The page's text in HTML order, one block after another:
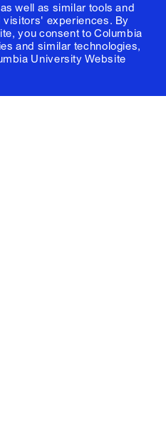
well as similar tools and
visitors' experiences. By
you consent to Columbia
and similar technologies,
University Website